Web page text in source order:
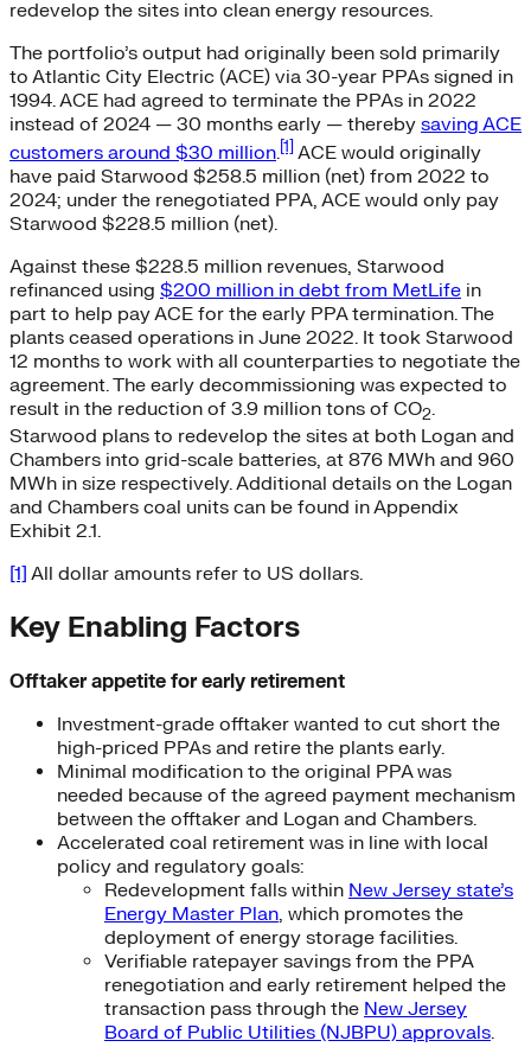
redevelop the sites into clean energy resources.
The portfolio’s output had originally been sold primarily
to Atlantic City Electric (ACE) via 30-year PPAs signed in
1994. ACE had agreed to terminate the PPAs in 2022
instead of 2024 — 30 months early — thereby saving ACE
customers around $30 million.[1] ACE would originally
have paid Starwood $258.5 million (net) from 2022 to
2024; under the renegotiated PPA, ACE would only pay
Starwood $228.5 million (net).
Against these $228.5 million revenues, Starwood
refinanced using $200 million in debt from MetLife in
part to help pay ACE for the early PPA termination. The
plants ceased operations in June 2022. It took Starwood
12 months to work with all counterparties to negotiate the
agreement. The early decommissioning was expected to
result in the reduction of 3.9 million tons of CO2.
Starwood plans to redevelop the sites at both Logan and
Chambers into grid-scale batteries, at 876 MWh and 960
MWh in size respectively. Additional details on the Logan
and Chambers coal units can be found in Appendix
Exhibit 2.1.
[1] All dollar amounts refer to US dollars.
Key Enabling Factors
Offtaker appetite for early retirement
Investment-grade offtaker wanted to cut short the
high-priced PPAs and retire the plants early.
Minimal modification to the original PPA was
needed because of the agreed payment mechanism
between the offtaker and Logan and Chambers.
Accelerated coal retirement was in line with local
policy and regulatory goals:
Redevelopment falls within New Jersey state’s
Energy Master Plan, which promotes the
deployment of energy storage facilities.
Verifiable ratepayer savings from the PPA
renegotiation and early retirement helped the
transaction pass through the New Jersey
Board of Public Utilities (NJBPU) approvals.